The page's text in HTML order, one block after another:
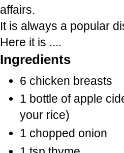
affairs.
It is always a popular
Here it is ....
Ingredients
6 chicken breasts
1 bottle of apple
your rice)
1 chopped onion